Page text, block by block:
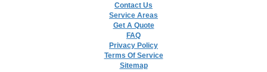
Contact Us
Service Areas
Get A Quote
FAQ
Privacy Policy
Terms Of Service
Sitemap